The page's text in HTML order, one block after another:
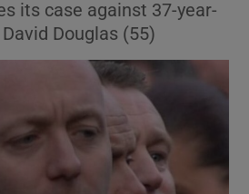
Show Motors sub sections
its case against 37-year-
Douglas (55)